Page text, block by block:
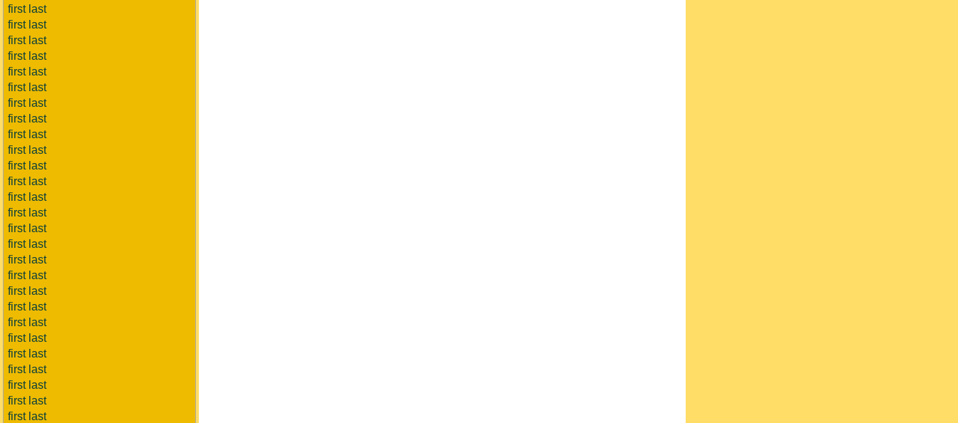
first last
first last
first last
first last
first last
first last
first last
first last
first last
first last
first last
first last
first last
first last
first last
first last
first last
first last
first last
first last
first last
first last
first last
first last
first last
first last
first last